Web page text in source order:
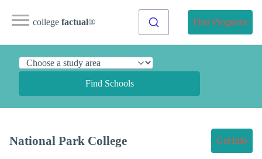
college factual® Find Programs
Find Schools
National Park College Get Info